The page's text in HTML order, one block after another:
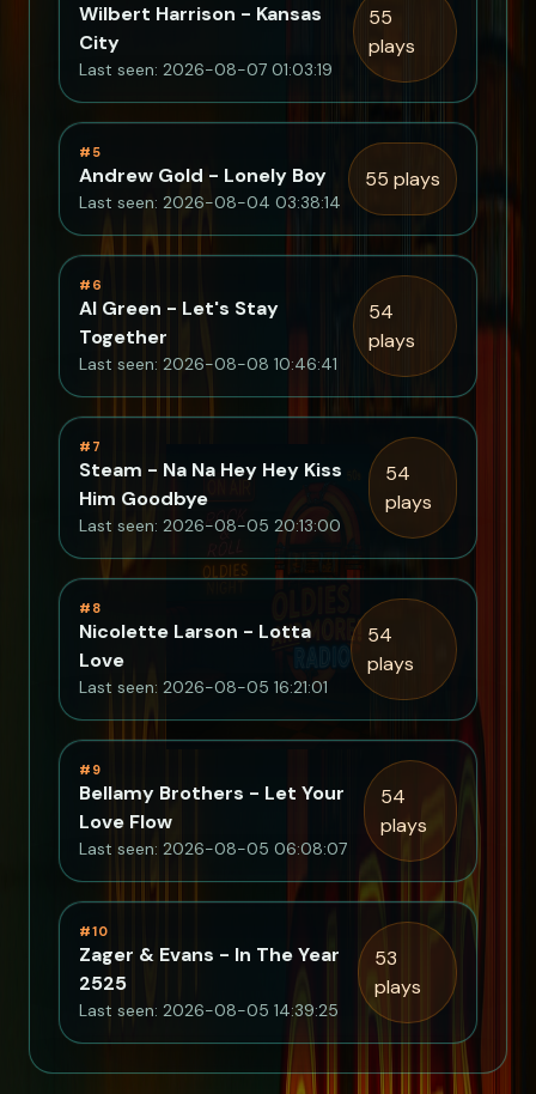
Wilbert Harrison - Kansas
City
Last seen: 2026-08-07 01:03:19
55
plays
#5
Andrew Gold - Lonely Boy
Last seen: 2026-08-04 03:38:14
55 plays
#6
Al Green - Let's Stay
Together
Last seen: 2026-08-08 10:46:41
54
plays
#7
Steam - Na Na Hey Hey Kiss
Him Goodbye
Last seen: 2026-08-05 20:13:00
54
plays
#8
Nicolette Larson - Lotta
Love
Last seen: 2026-08-05 16:21:01
54
plays
#9
Bellamy Brothers - Let Your
Love Flow
Last seen: 2026-08-05 06:08:07
54
plays
#10
Zager & Evans - In The Year
2525
Last seen: 2026-08-05 14:39:25
53
plays